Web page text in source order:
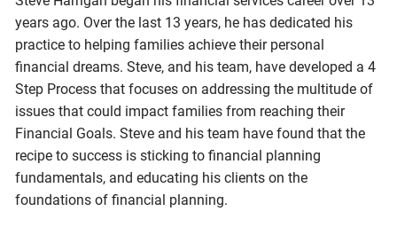
years ago. Over the last 13 years, he has dedicated his
practice to helping families achieve their personal
financial dreams. Steve, and his team, have developed a 4
Step Process that focuses on addressing the multitude of
issues that could impact families from reaching their
Financial Goals. Steve and his team have found that the
recipe to success is sticking to financial planning
fundamentals, and educating his clients on the
foundations of financial planning.